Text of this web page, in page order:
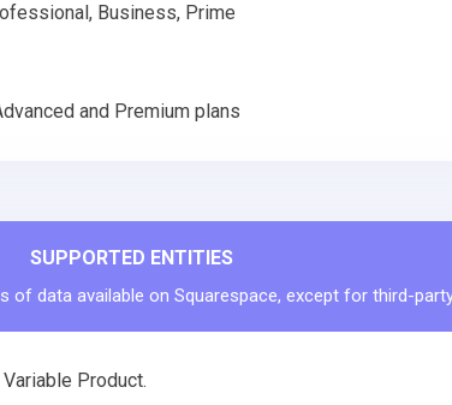
Business, Prime
and Premium plans
SUPPORTED ENTITIES
of data available on Squarespace, except for third-
Product.